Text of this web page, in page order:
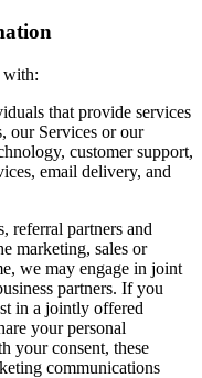
with:
that provide services
our Services or our
customer support,
email delivery, and
referral partners and
marketing, sales or
we may engage in joint
partners. If you
in a jointly offered
your personal
your consent, these
communications